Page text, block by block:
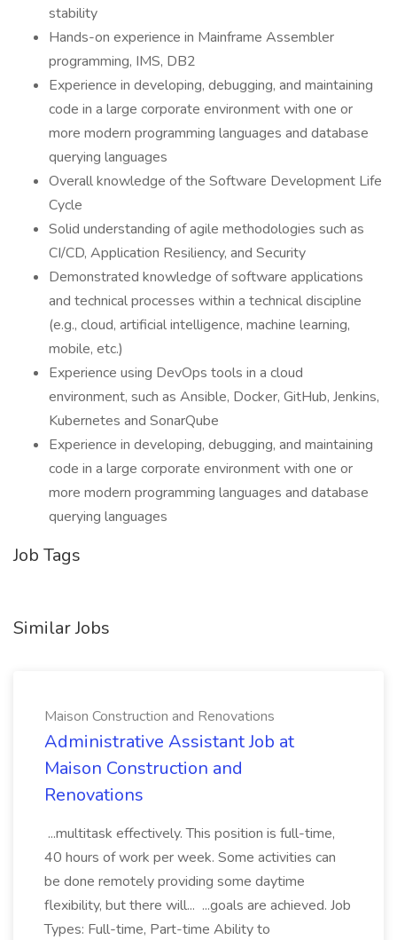
stability
Hands-on experience in Mainframe Assembler
programming, IMS, DB2
Experience in developing, debugging, and maintaining
code in a large corporate environment with one or
more modern programming languages and database
querying languages
Overall knowledge of the Software Development Life
Cycle
Solid understanding of agile methodologies such as
CI/CD, Application Resiliency, and Security
Demonstrated knowledge of software applications
and technical processes within a technical discipline
(e.g., cloud, artificial intelligence, machine learning,
mobile, etc.)
Experience using DevOps tools in a cloud
environment, such as Ansible, Docker, GitHub, Jenkins,
Kubernetes and SonarQube
Experience in developing, debugging, and maintaining
code in a large corporate environment with one or
more modern programming languages and database
querying languages
Job Tags
Similar Jobs
Maison Construction and Renovations
Administrative Assistant Job at
Maison Construction and
Renovations
...multitask effectively. This position is full-time,
40 hours of work per week. Some activities can
be done remotely providing some daytime
flexibility, but there will... ...goals are achieved. Job
Types: Full-time, Part-time Ability to